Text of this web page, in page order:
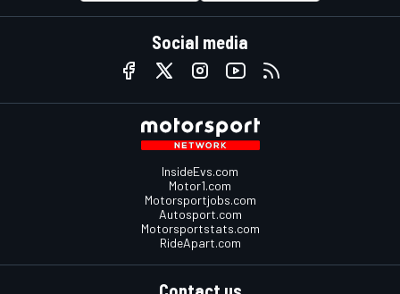
Social media
InsideEvs.com
Motor1.com
Motorsportjobs.com
Autosport.com
Motorsportstats.com
RideApart.com